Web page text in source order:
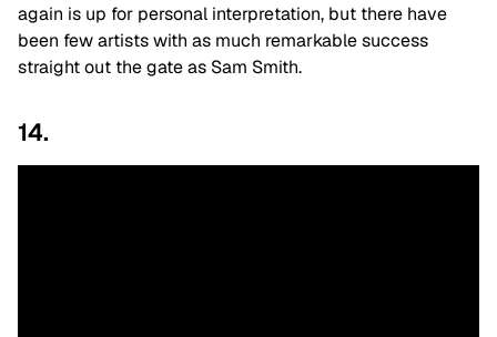
again is up for personal interpretation, but there have
been few artists with as much remarkable success
straight out the gate as Sam Smith.
14.